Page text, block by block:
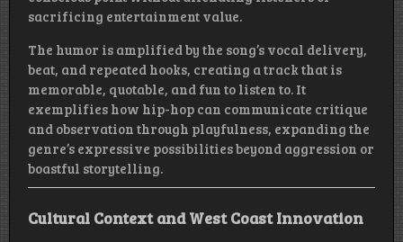
sacrificing entertainment value.
The humor is amplified by the song’s vocal delivery,
beat, and repeated hooks, creating a track that is
memorable, quotable, and fun to listen to. It
exemplifies how hip-hop can communicate critique
and observation through playfulness, expanding the
genre’s expressive possibilities beyond aggression or
boastful storytelling.
Cultural Context and West Coast Innovation